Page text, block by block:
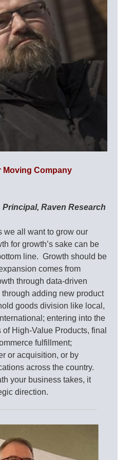
Moving Company
Raven Research
we all want to grow our
for growth’s sake can be
line. Growth should be
comes from
through data-driven
adding new product
goods division like local,
entering into the
High-Value Products, final
fulfillment;
or acquisition, or by
across the country.
your business takes, it
direction.